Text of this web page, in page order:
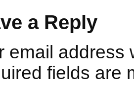
a Reply
email address
fields are